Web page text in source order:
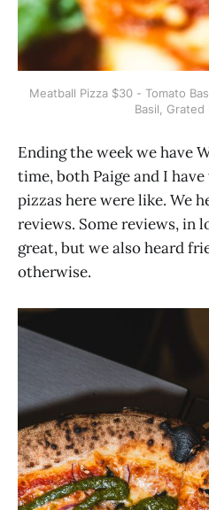
Meatball Pizza $30 - Tomato
Basil, Grated
Ending the week we have
time, both Paige and I
pizzas here were like. We
reviews. Some reviews, in
great, but we also heard
otherwise.